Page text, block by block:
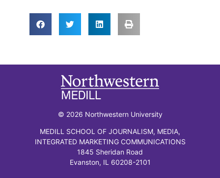
© 2026 Northwestern University
MEDILL SCHOOL OF JOURNALISM, MEDIA,
INTEGRATED MARKETING COMMUNICATIONS
1845 Sheridan Road
Evanston, IL 60208-2101